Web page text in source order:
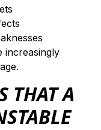
increasingly
THAT A